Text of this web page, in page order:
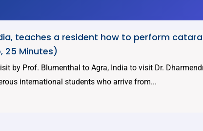
teaches a resident how to perform
25 Minutes)
by Prof. Blumenthal to Agra, India to visit Dr.
international students who arrive from...